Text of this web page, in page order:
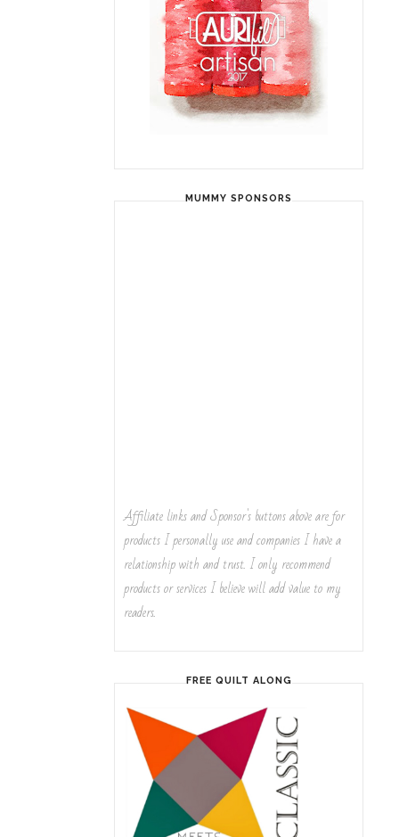
MUMMY SPONSORS
Affiliate links and Sponsor's buttons above are for
products I personally use and companies I have a
relationship with and trust. I only recommend
products or services I believe will add value to my
readers.
FREE QUILT ALONG